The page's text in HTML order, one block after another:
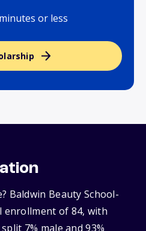
or less
Baldwin Beauty School-
of 84, with
7% male and 93%